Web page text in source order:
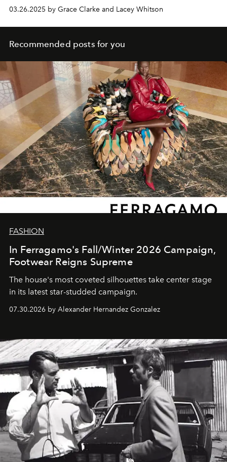
03.26.2025 by Grace Clarke and Lacey Whitson
Recommended posts for you
FASHION
In Ferragamo's Fall/Winter 2026 Campaign,
Footwear Reigns Supreme
The house's most coveted silhouettes take center stage
in its latest star-studded campaign.
07.30.2026 by Alexander Hernandez Gonzalez